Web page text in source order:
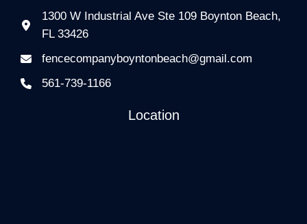
1300 W Industrial Ave Ste 109 Boynton Beach,
FL 33426
fencecompanyboyntonbeach@gmail.com
561-739-1166
Location